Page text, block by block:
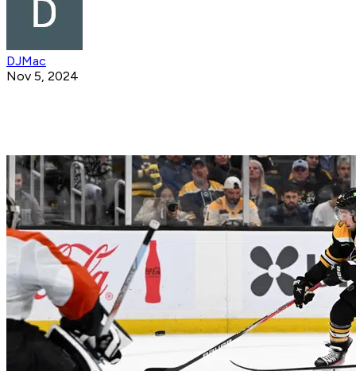
DJMac
Nov 5, 2024